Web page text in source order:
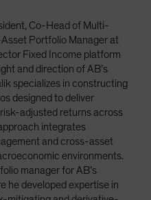
Co-Head of Multi-
Portfolio Manager at
Fixed Income platform
and direction of AB’s
specializes in constructing
designed to deliver
adjusted returns across
integrates
and cross-asset
environments.
manager for AB’s
he developed expertise in